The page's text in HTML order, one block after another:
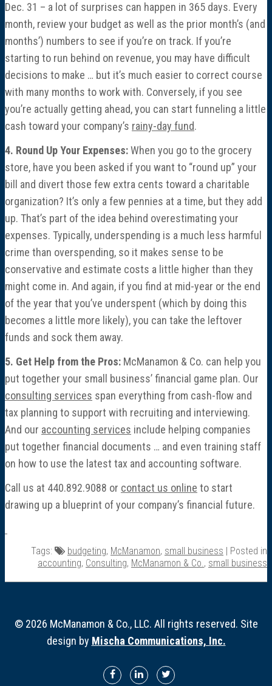
Dec. 31 – a lot of surprises can happen in 365 days. Every
month, review your budget as well as the prior month’s (and
months’) numbers to see if you’re on track. If you’re
starting to run behind on revenue, you may have difficult
decisions to make … but it’s much easier to correct course
with many months to work with. Conversely, if you see
you’re actually getting ahead, you can start funneling a little
cash toward your company’s rainy-day fund.
4. Round Up Your Expenses:When you go to the grocery
store, have you been asked if you want to “round up” your
bill and divert those few extra cents toward a charitable
organization? It’s only a few pennies at a time, but they add
up. That’s part of the idea behind overestimating your
expenses. Typically, underspending is a much less harmful
crime than overspending, so it makes sense to be
conservative and estimate costs a little higher than they
might come in. And again, if you find at mid-year or the end
of the year that you’ve underspent (which by doing this
becomes a little more likely), you can take the leftover
funds and sock them away.
5. Get Help from the Pros: McManamon & Co. can help you
put together your small business’ financial game plan. Our
consulting services span everything from cash-flow and
tax planning to support with recruiting and interviewing.
And our accounting services include helping companies
put together financial documents … and even training staff
on how to use the latest tax and accounting software.
Call us at 440.892.9088 or contact us online to start
drawing up a blueprint of your company’s financial future.
Tags: budgeting, McManamon, small business | Posted in
accounting, Consulting, McManamon & Co., small business
© 2026 McManamon & Co., LLC. All rights reserved. Site
design by Mischa Communications, Inc.